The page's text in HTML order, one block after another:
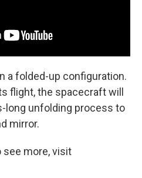
a folded-up configuration.
flight, the spacecraft will
long unfolding process to
mirror.
see more, visit